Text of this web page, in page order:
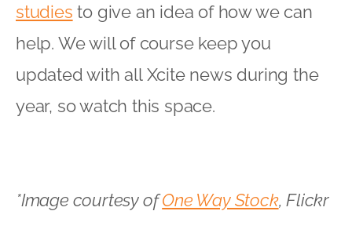
studies to give an idea of how we can
help. We will of course keep you
updated with all Xcite news during the
year, so watch this space.
*Image courtesy ofOne Way Stock, Flickr